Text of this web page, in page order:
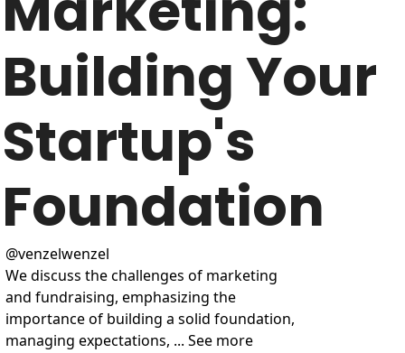
Building Your
Startup's
Foundation
@venzelwenzel
We discuss the challenges of marketing
and fundraising, emphasizing the
importance of building a solid foundation,
managing expectations, ... See more